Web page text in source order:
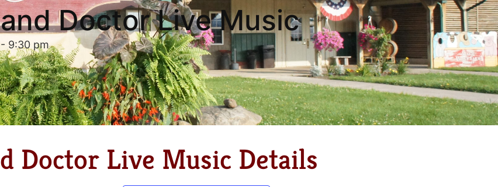
Doctor Live Music
- 9:30 pm
Doctor Live Music Details